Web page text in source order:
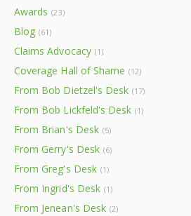
Awards (23)
Blog (61)
Claims Advocacy (1)
Coverage Hall of Shame (12)
From Bob Dietzel's Desk (17)
From Bob Lickfeld's Desk (1)
From Brian's Desk (5)
From Gerry's Desk (6)
From Greg's Desk (1)
From Ingrid's Desk (1)
From Jenean's Desk (2)